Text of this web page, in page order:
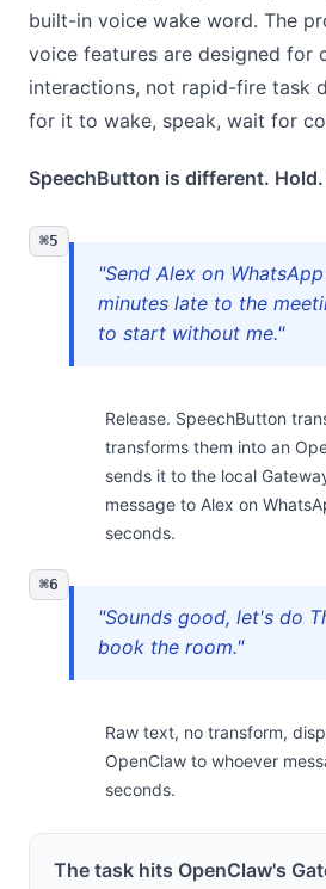
built-in voice wake word. The
voice features are designed for
interactions, not rapid-fire task
for it to wake, speak, wait for
SpeechButton is different. Hold.
⌘5
"Send Alex on
minutes late to the
to start without me."
Release. SpeechButton
transforms them into an
sends it to the local
message to Alex on
seconds.
⌘6
"Sounds good, let's do
book the room."
Raw text, no transform,
OpenClaw to whoever
seconds.
The task hits OpenClaw's